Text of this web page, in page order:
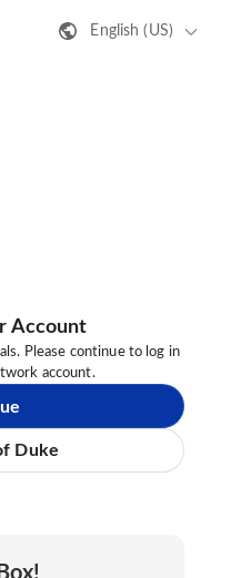
English (US)
Account
Please continue to log in
account.
Duke